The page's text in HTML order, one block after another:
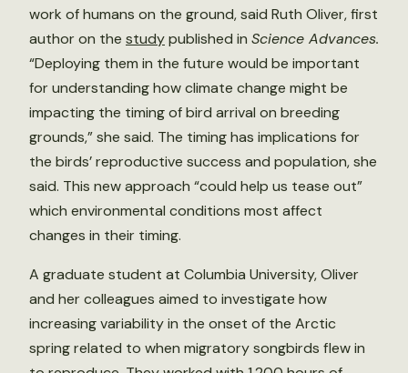
work of humans on the ground, said Ruth Oliver, first
author on the studypublished in Science Advances.
“Deploying them in the future would be important
for understanding how climate change might be
impacting the timing of bird arrival on breeding
grounds,” she said. The timing has implications for
the birds’ reproductive success and population, she
said. This new approach “could help us tease out”
which environmental conditions most affect
changes in their timing.
A graduate student at Columbia University, Oliver
and her colleagues aimed to investigate how
increasing variability in the onset of the Arctic
spring related to when migratory songbirds flew in